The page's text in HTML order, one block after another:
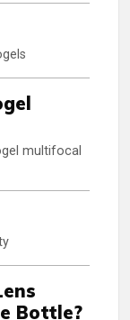
multifocal
Bottle?